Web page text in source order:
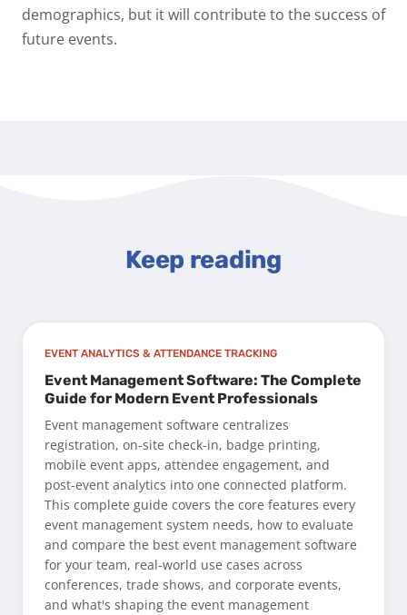
demographics, but it will contribute to the success of
future events.
Keep reading
EVENT ANALYTICS & ATTENDANCE TRACKING
Event Management Software: The Complete
Guide for Modern Event Professionals
Event management software centralizes
registration, on-site check-in, badge printing,
mobile event apps, attendee engagement, and
post-event analytics into one connected platform.
This complete guide covers the core features every
event management system needs, how to evaluate
and compare the best event management software
for your team, real-world use cases across
conferences, trade shows, and corporate events,
and what's shaping the event management